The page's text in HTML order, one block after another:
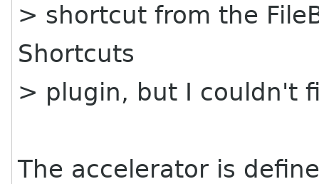
> shortcut from the
Shortcuts
> plugin, but I couldn't
The accelerator is